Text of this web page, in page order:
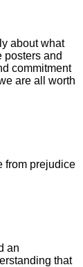
about what
posters and
commitment
are all worth
from prejudice
an
that